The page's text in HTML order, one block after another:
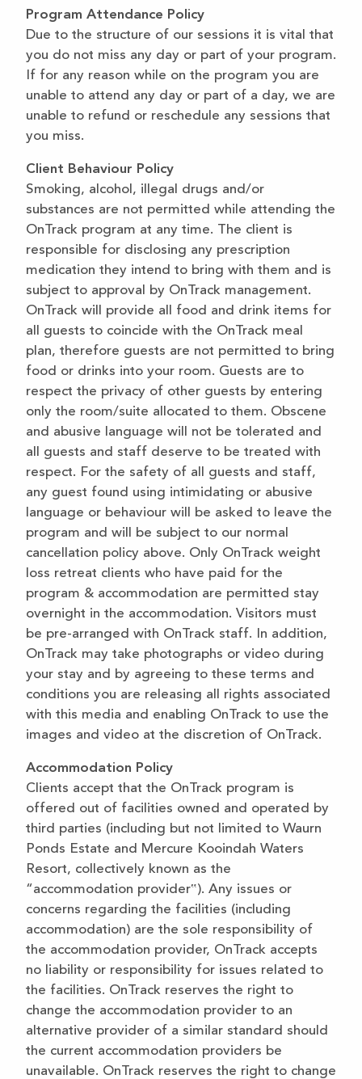
Program Attendance Policy
Due to the structure of our sessions it is vital that
you do not miss any day or part of your program.
If for any reason while on the program you are
unable to attend any day or part of a day, we are
unable to refund or reschedule any sessions that
you miss.
Client Behaviour Policy
Smoking, alcohol, illegal drugs and/or
substances are not permitted while attending the
OnTrack program at any time. The client is
responsible for disclosing any prescription
medication they intend to bring with them and is
subject to approval by OnTrack management.
OnTrack will provide all food and drink items for
all guests to coincide with the OnTrack meal
plan, therefore guests are not permitted to bring
food or drinks into your room. Guests are to
respect the privacy of other guests by entering
only the room/suite allocated to them. Obscene
and abusive language will not be tolerated and
all guests and staff deserve to be treated with
respect. For the safety of all guests and staff,
any guest found using intimidating or abusive
language or behaviour will be asked to leave the
program and will be subject to our normal
cancellation policy above. Only OnTrack weight
loss retreat clients who have paid for the
program & accommodation are permitted stay
overnight in the accommodation. Visitors must
be pre-arranged with OnTrack staff. In addition,
OnTrack may take photographs or video during
your stay and by agreeing to these terms and
conditions you are releasing all rights associated
with this media and enabling OnTrack to use the
images and video at the discretion of OnTrack.
Accommodation Policy
Clients accept that the OnTrack program is
offered out of facilities owned and operated by
third parties (including but not limited to Waurn
Ponds Estate and Mercure Kooindah Waters
Resort, collectively known as the
“accommodation provider‟). Any issues or
concerns regarding the facilities (including
accommodation) are the sole responsibility of
the accommodation provider, OnTrack accepts
no liability or responsibility for issues related to
the facilities. OnTrack reserves the right to
change the accommodation provider to an
alternative provider of a similar standard should
the current accommodation providers be
unavailable. OnTrack reserves the right to change